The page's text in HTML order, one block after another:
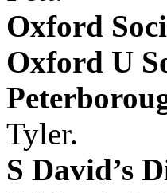
Oxford
Oxford U
Tyler.
S David’s